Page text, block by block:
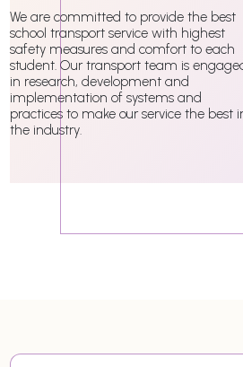
We are committed to provide the best
school transport service with highest
safety measures and comfort to each
student. Our transport team is
in research, development and
implementation of systems and
practices to make our service the best
the industry.